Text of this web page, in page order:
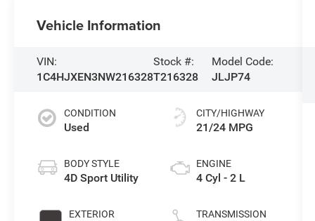
Vehicle Information
VIN:
1C4HJXEN3NW216328
Stock #:
T216328
Model Code:
JLJP74
CONDITION
Used
BODY STYLE
4D Sport Utility
EXTERIOR
CITY/HIGHWAY
21/24 MPG
ENGINE
4 Cyl - 2 L
TRANSMISSION